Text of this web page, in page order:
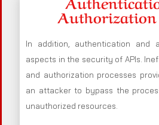
Authorization
In addition, authentication and
aspects in the security of APIs.
and authorization processes
an attacker to bypass the
unauthorized resources.